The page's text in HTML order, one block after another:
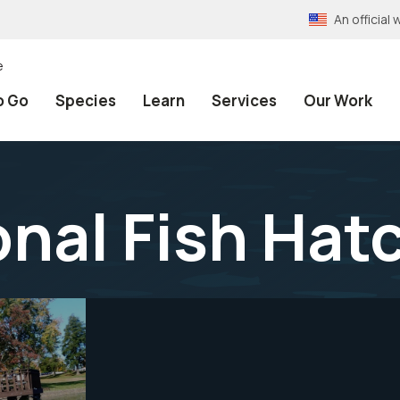
An official
Go Species Learn Services Our Work
Fish